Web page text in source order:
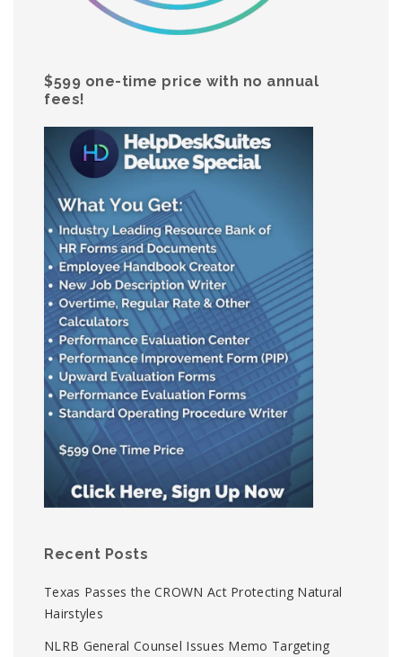
$599 one-time price with no annual
fees!
Recent Posts
Texas Passes the CROWN Act Protecting Natural
Hairstyles
NLRB General Counsel Issues Memo Targeting